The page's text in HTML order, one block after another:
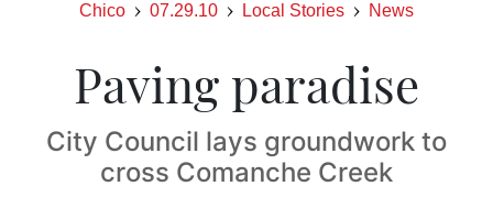
Chico 07.29.10 Local Stories News
Paving paradise
City Council lays groundwork to
cross Comanche Creek